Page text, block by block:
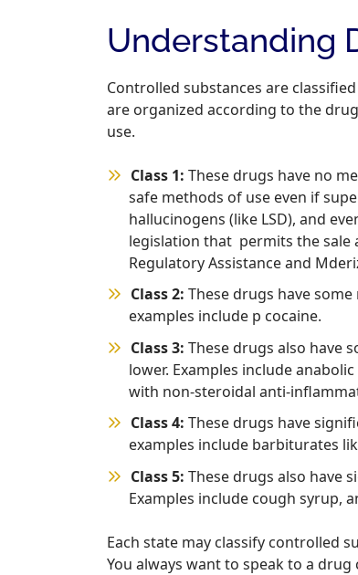
Understanding
Controlled substances are
are organized according to the
use.
Class 1: These drugs have no
safe methods of use even if
hallucinogens (like LSD), and
legislation that permits the sale
Regulatory Assistance and
Class 2: These drugs have
examples include p cocaine.
Class 3: These drugs also have
lower. Examples include
with non-steroidal anti-
Class 4: These drugs have
examples include barbiturates
Class 5: These drugs also have
Examples include cough syrup,
Each state may classify controlled
You always want to speak to a